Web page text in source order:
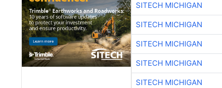
SITECH MICHIGAN
SITECH MICHIGAN
SITECH MICHIGAN
SITECH MICHIGAN
SITECH MICHIGAN